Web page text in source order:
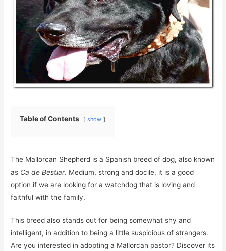
Table of Contents show
The Mallorcan Shepherd is a Spanish breed of dog, also known
as Ca de Bestiar. Medium, strong and docile, it is a good
option if we are looking for a watchdog that is loving and
faithful with the family.
This breed also stands out for being somewhat shy and
intelligent, in addition to being a little suspicious of strangers.
Are you interested in adopting a Mallorcan pastor? Discover its